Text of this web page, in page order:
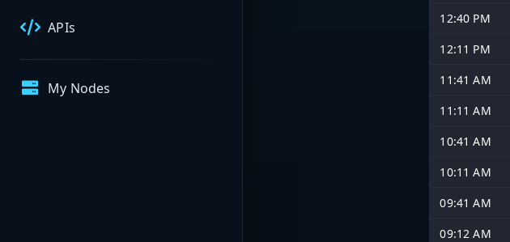
APIs
My Nodes
12:40 PM
12:11 PM
11:41 AM
11:11 AM
10:41 AM
10:11 AM
09:41 AM
09:12 AM